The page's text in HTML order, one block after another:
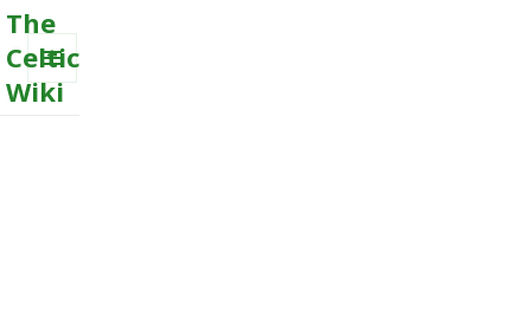
The
Celtic
Wiki
MENU